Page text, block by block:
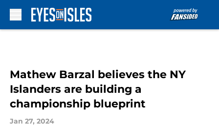
Mathew Barzal believes the NY
Islanders are building a
championship blueprint
Jan 27, 2024